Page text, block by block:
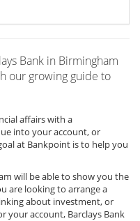
Bank in Birmingham
our growing guide to
affairs with a
into your account, or
at Bankpoint is to help you
will be able to show you the
are looking to arrange a
about investment, or
your account, Barclays Bank